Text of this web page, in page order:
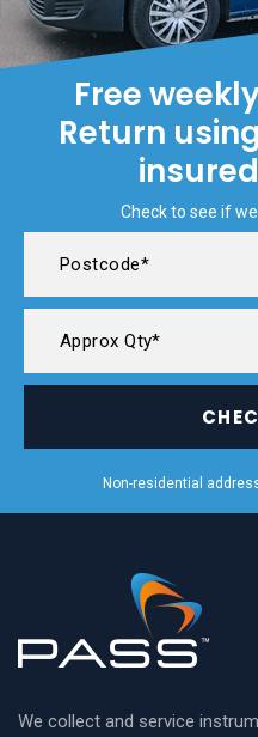
Free
Return
Check to see if
Non-residential
We collect and service